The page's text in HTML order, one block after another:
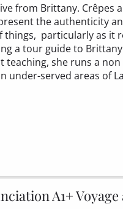
from Brittany. Crêpes
the authenticity
particularly as it
a tour guide to
teaching, she runs a
served areas of
A1+